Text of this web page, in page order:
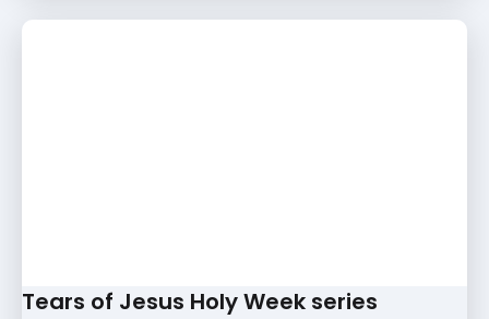
Tears of Jesus Holy Week series